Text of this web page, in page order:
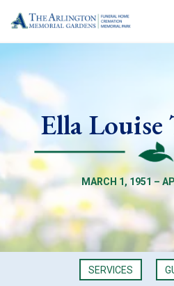
Ella Louise
MARCH 1, 1951 –
SERVICES